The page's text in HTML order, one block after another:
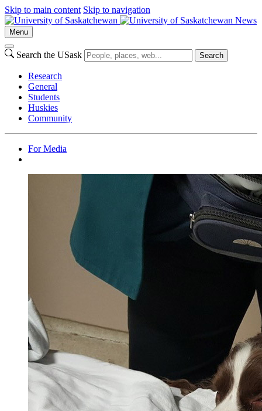
Skip to main content Skip to navigation
News
Menu
Search the USask Search
Research
General
Students
Huskies
Community
For Media